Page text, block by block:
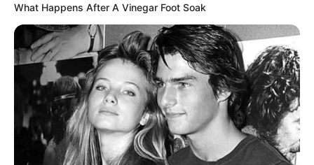
What Happens After A Vinegar Foot Soak